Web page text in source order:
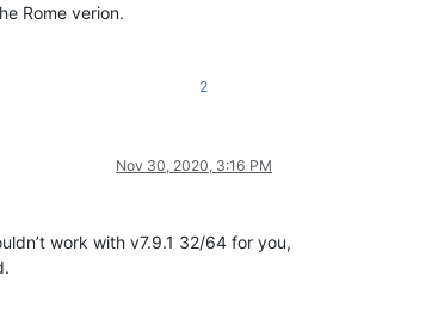
Rome verion.
2
Nov 30, 2020, 3:16 PM
work with v7.9.1 32/64 for you,